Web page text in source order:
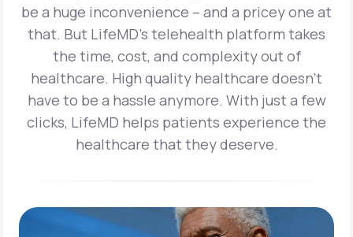
be a huge inconvenience – and a pricey one at
that. But LifeMD’s telehealth platform takes
the time, cost, and complexity out of
healthcare. High quality healthcare doesn’t
have to be a hassle anymore. With just a few
clicks, LifeMD helps patients experience the
healthcare that they deserve.